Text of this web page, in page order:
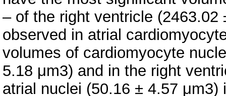
– of the right ventricle
observed in atrial
volumes of cardiomyocyte
5.18 μm3) and in the right
atrial nuclei (50.16 ± 4.57